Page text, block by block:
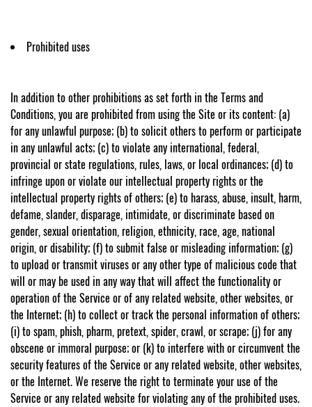
Prohibited uses
In addition to other prohibitions as set forth in the Terms and
Conditions, you are prohibited from using the Site or its content: (a)
for any unlawful purpose; (b) to solicit others to perform or participate
in any unlawful acts; (c) to violate any international, federal,
provincial or state regulations, rules, laws, or local ordinances; (d) to
infringe upon or violate our intellectual property rights or the
intellectual property rights of others; (e) to harass, abuse, insult, harm,
defame, slander, disparage, intimidate, or discriminate based on
gender, sexual orientation, religion, ethnicity, race, age, national
origin, or disability; (f) to submit false or misleading information; (g)
to upload or transmit viruses or any other type of malicious code that
will or may be used in any way that will affect the functionality or
operation of the Service or of any related website, other websites, or
the Internet; (h) to collect or track the personal information of others;
(i) to spam, phish, pharm, pretext, spider, crawl, or scrape; (j) for any
obscene or immoral purpose; or (k) to interfere with or circumvent the
security features of the Service or any related website, other websites,
or the Internet. We reserve the right to terminate your use of the
Service or any related website for violating any of the prohibited uses.